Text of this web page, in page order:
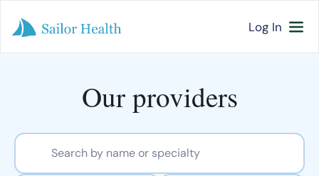
Log In
Our providers